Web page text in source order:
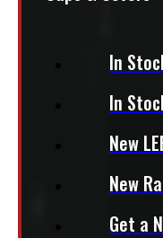
In
In
New
New
Get a